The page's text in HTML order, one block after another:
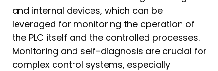
and internal devices, which can be
leveraged for monitoring the operation of
the PLC itself and the controlled processes.
Monitoring and self-diagnosis are crucial for
complex control systems, especially